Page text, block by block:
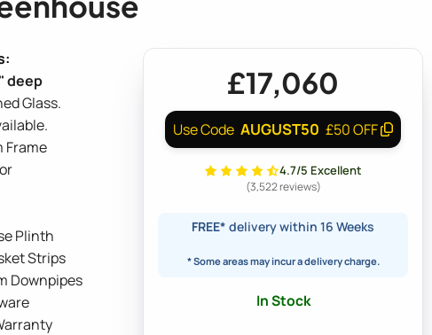
deep
Glass.
Frame
Plinth
Strips
Downpipes
£17,060
Use Code AUGUST50 £50 OFF
4.7/5 Excellent
(3,522 reviews)
FREE* delivery within 16 Weeks
* Some areas may incur a delivery charge.
In Stock